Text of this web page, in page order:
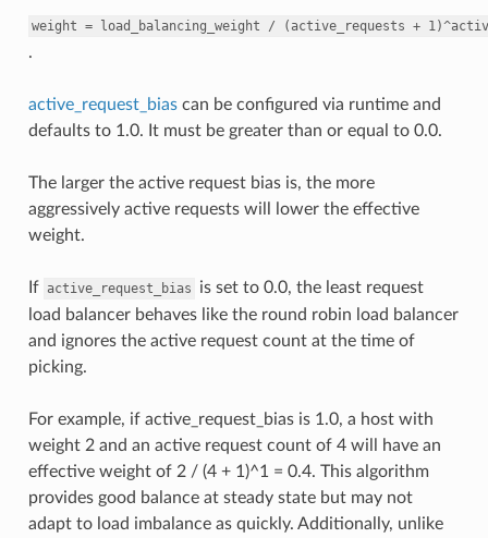
weight = load_balancing_weight / (active_requests +
.
active_request_biascan be configured via runtime and
defaults to 1.0. It must be greater than or equal to 0.0.
The larger the active request bias is, the more
aggressively active requests will lower the effective
weight.
If active_request_bias
is set to 0.0, the least request
load balancer behaves like the round robin load balancer
and ignores the active request count at the time of
picking.
For example, if active_request_bias is 1.0, a host with
weight 2 and an active request count of 4 will have an
effective weight of 2 / (4 + 1)^1 = 0.4. This algorithm
provides good balance at steady state but may not
adapt to load imbalance as quickly. Additionally, unlike